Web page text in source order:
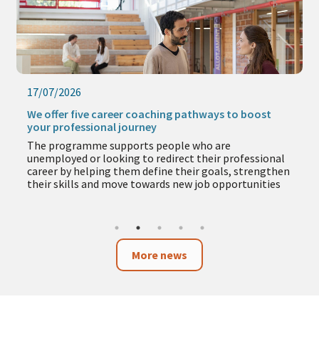
17/07/2026
We offer five career coaching pathways to boost
your professional journey
The programme supports people who are
unemployed or looking to redirect their professional
career by helping them define their goals, strengthen
their skills and move towards new job opportunities
More news